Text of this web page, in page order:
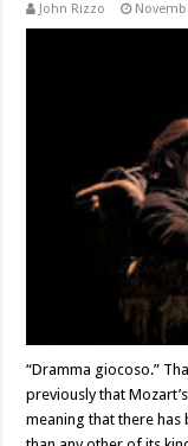
John Rizzo
“Dramma giocoso.”
previously that
meaning that there